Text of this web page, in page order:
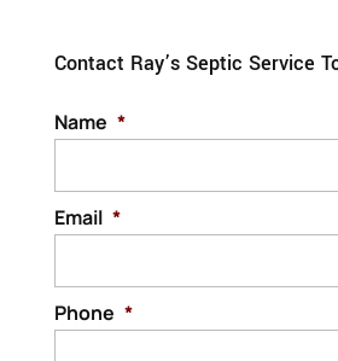
Contact Ray’s Septic Service
Name *
Email *
Phone *